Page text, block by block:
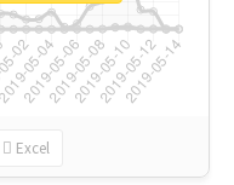
Excel